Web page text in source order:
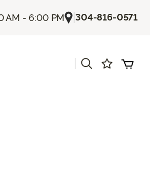
AM - 6:00 PM |304-816-0571